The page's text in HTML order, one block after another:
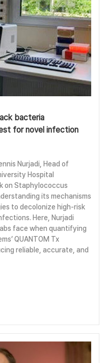
bacteria
for novel infection
Nurjadi, Head of
Hospital
on Staphylococcus
its mechanisms
to decolonize high-risk
Here, Nurjadi
face when quantifying
QUANTOM Tx
reliable, accurate, and